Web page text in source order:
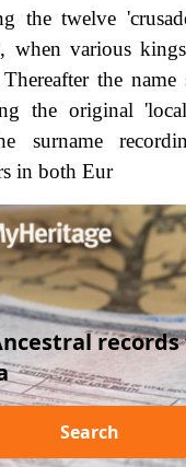
the twelve
when various
the name
the original
surname
in both Eur
records
Search